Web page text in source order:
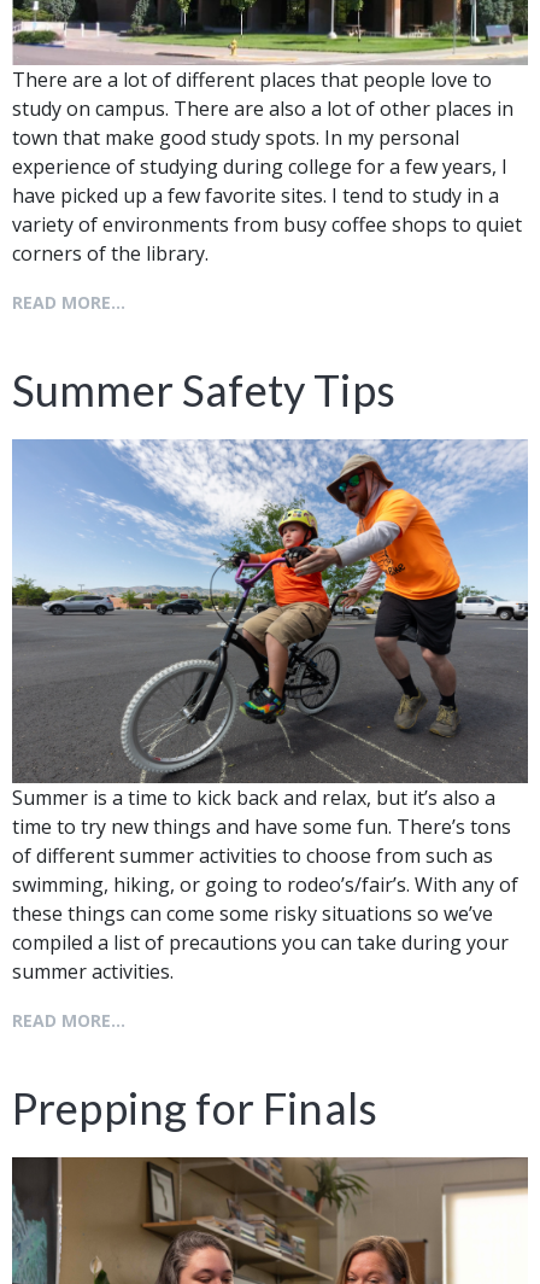
There are a lot of different places that people love to
study on campus. There are also a lot of other places in
town that make good study spots. In my personal
experience of studying during college for a few years, I
have picked up a few favorite sites. I tend to study in a
variety of environments from busy coffee shops to quiet
corners of the library.
READ MORE...
Summer Safety Tips
Summer is a time to kick back and relax, but it’s also a
time to try new things and have some fun. There’s tons
of different summer activities to choose from such as
swimming, hiking, or going to rodeo’s/fair’s. With any of
these things can come some risky situations so we’ve
compiled a list of precautions you can take during your
summer activities.
READ MORE...
Prepping for Finals